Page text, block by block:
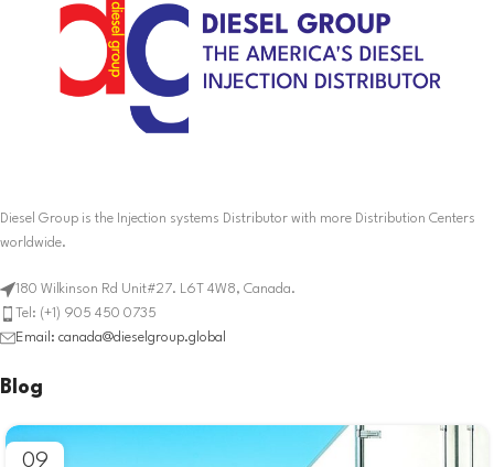
Diesel Group is the Injection systems Distributor with more Distribution Centers
worldwide.
180 Wilkinson Rd Unit#27. L6T 4W8, Canada.
Tel: (+1) 905 450 0735
Email: canada@dieselgroup.global
Blog
09